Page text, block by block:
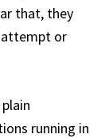
that, they
or
running in